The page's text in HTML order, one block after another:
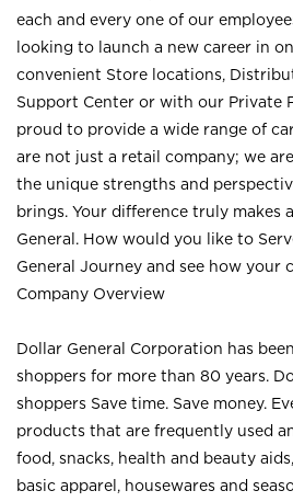
each and every one of our
looking to launch a new career in
convenient Store locations,
Support Center or with our Private
proud to provide a wide range of
are not just a retail company; we
the unique strengths and
brings. Your difference truly makes
General. How would you like to
General Journey and see how your
Company Overview
Dollar General Corporation has
shoppers for more than 80 years.
shoppers Save time. Save money.
products that are frequently used
food, snacks, health and beauty
basic apparel, housewares and